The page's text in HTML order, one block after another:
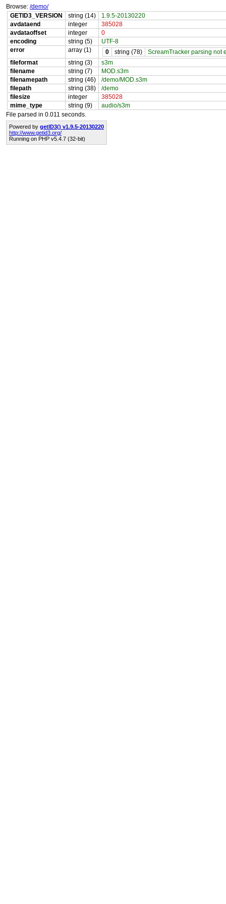
Browse: /demo/
GETID3_VERSION
string (14)
1.9.5-20130220
avdataend
integer
385028
avdataoffset
integer
0
encoding
string (5)
UTF-8
error
array (1) 0 string (78)
ScreamTracker parsing not
fileformat
string (3)
s3m
filename
string (7)
MOD.s3m
filenamepath
string (46)
/demo/MOD.s3m
filepath
string (38)
/demo
filesize
integer
385028
mime_type
string (9)
audio/s3m
File parsed in 0.011 seconds.
Powered by getID3() v1.9.5-20130220
http://www.getid3.org/
Running on PHP v5.4.7 (32-bit)